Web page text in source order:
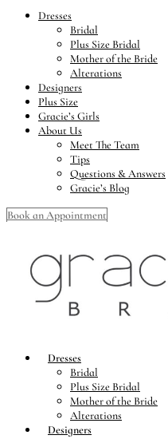
Dresses
Bridal
Plus Size Bridal
Mother of the Bride
Alterations
Designers
Plus Size
Gracie’s Girls
About Us
Meet The Team
Tips
Questions & Answers
Gracie’s Blog
Book an Appointment
Dresses
Bridal
Plus Size Bridal
Mother of the Bride
Alterations
Designers